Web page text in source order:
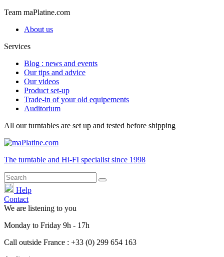
Team maPlatine.com
About us
Services
Blog : news and events
Our tips and advice
Our videos
Product set-up
Trade-in of your old equipements
Auditorium
All our turntables are set up and tested before shipping
The turntable and Hi-FI specialist since 1998
Help
Contact
We are listening to you
Monday to Friday 9h - 17h
Call outside France : +33 (0) 299 654 163